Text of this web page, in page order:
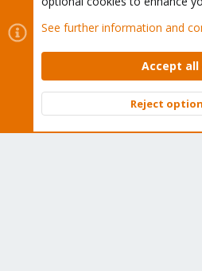
Cookies
Proxmox Support
Contact us
Terms and rules Privacy
Community platform by XenForo ©
See further information and
Accept all
Reject